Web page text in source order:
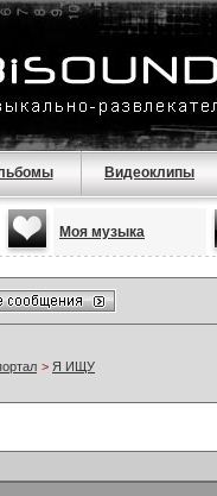
Видеоклипы
Моя музыка
> Я ИЩУ